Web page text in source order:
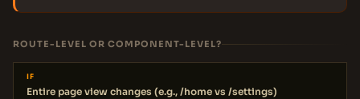
ROUTE-LEVEL OR COMPONENT-LEVEL?
IF
Entire page view changes (e.g., /home vs /settings)